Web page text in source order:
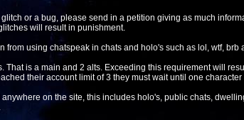
or a bug, please send in a petition giving as much
will result in punishment.
from using chatspeak in chats and holo's such as lol, wtf,
That is a main and 2 alts. Exceeding this requirement will
their account limit of 3 they must wait until one
on the site, this includes holo's, public chats,